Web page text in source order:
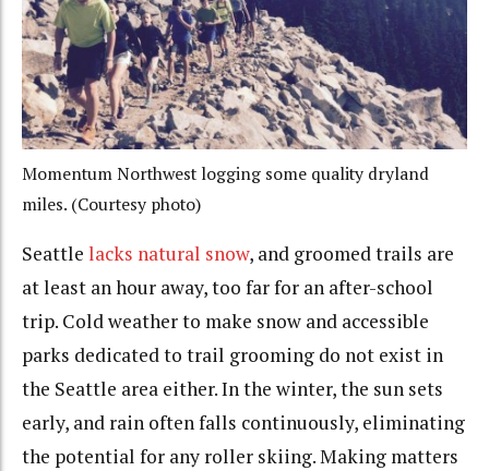
Momentum Northwest logging some quality dryland
miles. (Courtesy photo)
Seattle lacks natural snow, and groomed trails are
at least an hour away, too far for an after-school
trip. Cold weather to make snow and accessible
parks dedicated to trail grooming do not exist in
the Seattle area either. In the winter, the sun sets
early, and rain often falls continuously, eliminating
the potential for any roller skiing. Making matters